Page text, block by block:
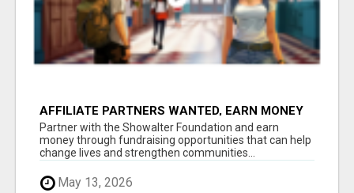
AFFILIATE PARTNERS WANTED, EARN MONEY
AT WWW.SHOWALTERFOUNDATION.ORG
Partner with the Showalter Foundation and earn
money through fundraising opportunities that can help
change lives and strengthen communities...
May 13, 2026